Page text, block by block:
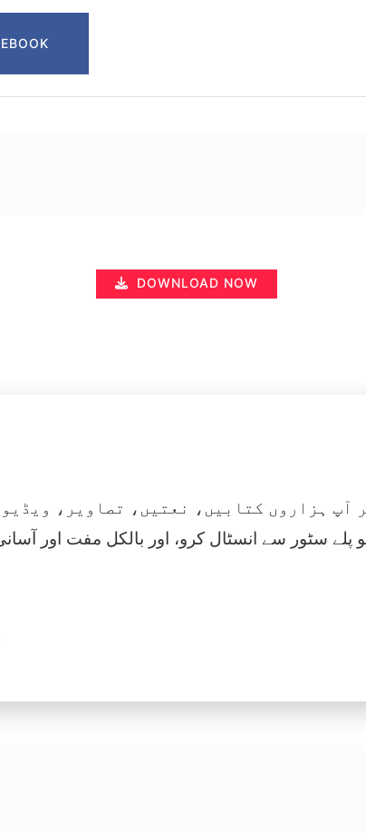
DOWNLOAD NOW
آپ ہزاروں کتابیں، نعتیں، تصاویر،